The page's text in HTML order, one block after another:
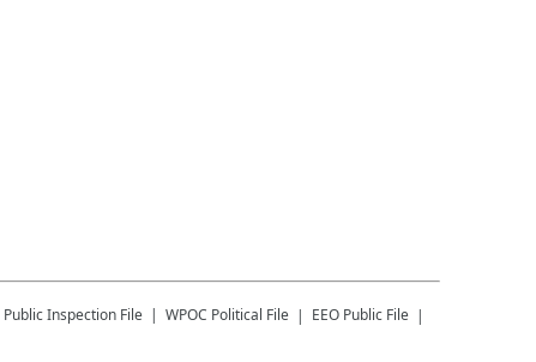
Public Inspection File WPOC Political File
EEO Public File